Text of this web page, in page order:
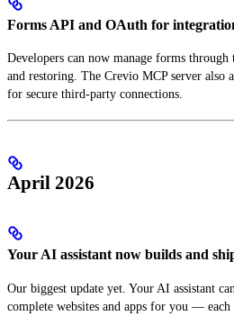
Forms API and OAuth for
Developers can now manage forms
and restoring. The Crevio MCP server also
for secure third-party connections.
April 2026
Your AI assistant now builds and
Our biggest update yet. Your AI assistant
complete websites and apps for you —